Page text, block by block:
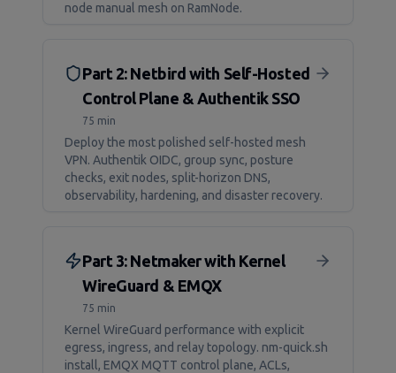
node manual mesh on RamNode.
Part 2: Netbird with Self-Hosted
Control Plane & Authentik SSO
75 min
Deploy the most polished self-hosted mesh
VPN. Authentik OIDC, group sync, posture
checks, exit nodes, split-horizon DNS,
observability, hardening, and disaster recovery.
Part 3: Netmaker with Kernel
WireGuard & EMQX
75 min
Kernel WireGuard performance with explicit
egress, ingress, and relay topology. nm-quick.sh
install, EMQX MQTT control plane, ACLs,